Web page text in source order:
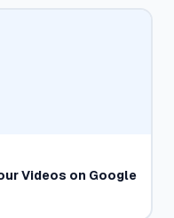
Videos on Google